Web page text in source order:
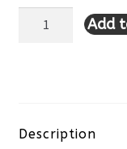
Habitat
Pullover
Add
Description